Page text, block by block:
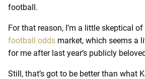
football.
For that reason, I’m a little skeptical of
football odds market, which seems a
for me after last year’s publicly
Still, that’s got to be better than what